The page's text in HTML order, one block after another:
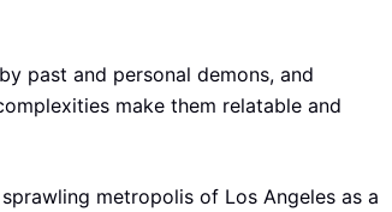
past and personal demons, and
make them relatable and
metropolis of Los Angeles as a